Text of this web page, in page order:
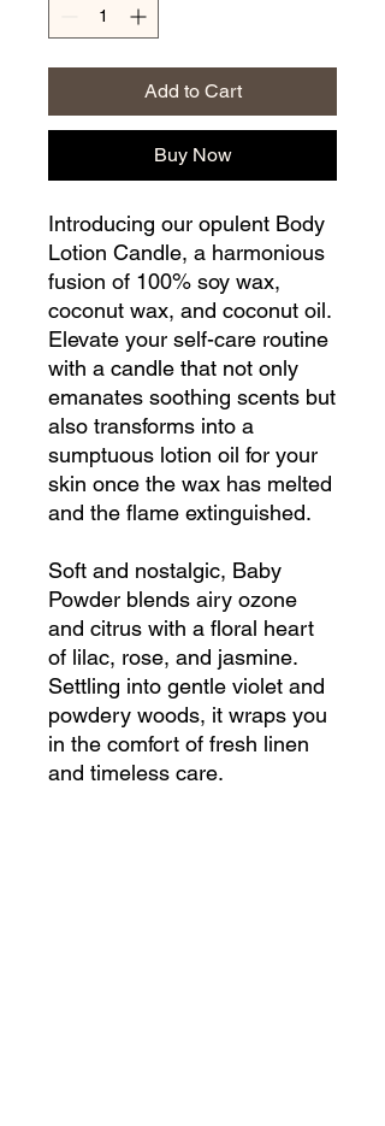
Add to Cart
Buy Now
Introducing our opulent Body
Lotion Candle, a harmonious
fusion of 100% soy wax,
coconut wax, and coconut oil.
Elevate your self-care routine
with a candle that not only
emanates soothing scents but
also transforms into a
sumptuous lotion oil for your
skin once the wax has melted
and the flame extinguished.
Soft and nostalgic, Baby
Powder blends airy ozone
and citrus with a floral heart
of lilac, rose, and jasmine.
Settling into gentle violet and
powdery woods, it wraps you
in the comfort of fresh linen
and timeless care.